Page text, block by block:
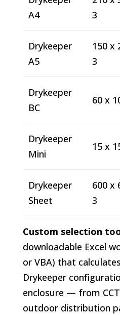
A4
3
Drykeeper
A5
150 x
3
Drykeeper
BC
60 x
Drykeeper
Mini
15 x
Drykeeper
Sheet
600 x
3
Custom selection
downloadable Excel
or VBA) that
Drykeeper
enclosure — from
outdoor distribution